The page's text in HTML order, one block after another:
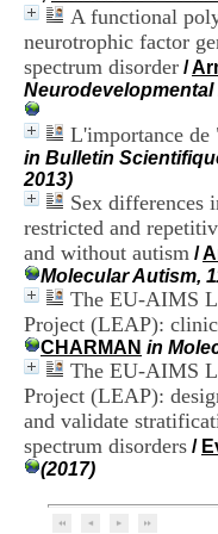
A functional
neurotrophic factor
spectrum disorder /
Neurodevelopmental
L'importance de
in Bulletin
2013)
Sex differences
restricted and
and without autism /
Molecular Autism,
The EU-AIMS
Project (LEAP):
CHARMAN in
The EU-AIMS
Project (LEAP):
and validate
spectrum disorders /
(2017)
i
o
n
d
u
R
A
h
ô
n
e
-
A
l
p
e
s
C
e
r